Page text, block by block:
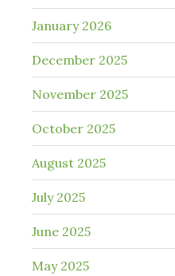
January 2026
December 2025
November 2025
October 2025
August 2025
July 2025
June 2025
May 2025